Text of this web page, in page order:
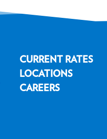
CURRENT RATES
LOCATIONS
CAREERS